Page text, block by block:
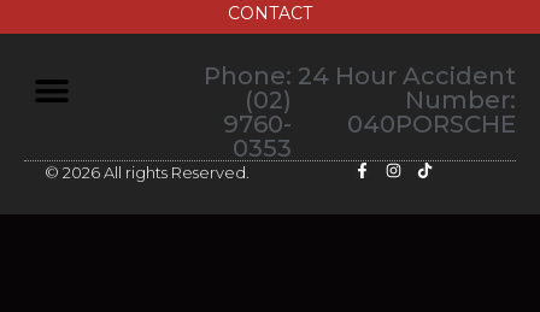
CONTACT
24 Hour Accident
Number:
040PORSCHE
Phone:
(02)
9760-
0353
© 2026 All rights Reserved.